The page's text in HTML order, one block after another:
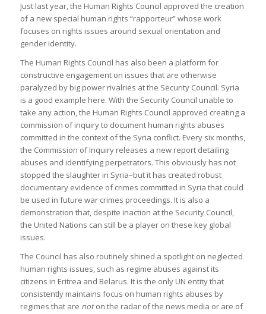
Just last year, the Human Rights Council approved the creation
of a new special human rights “rapporteur” whose work
focuses on rights issues around sexual orientation and
gender identity.
The Human Rights Council has also been a platform for
constructive engagement on issues that are otherwise
paralyzed by big power rivalries at the Security Council. Syria
is a good example here. With the Security Council unable to
take any action, the Human Rights Council approved creating a
commission of inquiry to document human rights abuses
committed in the context of the Syria conflict. Every six months,
the Commission of Inquiry releases a new report detailing
abuses and identifying perpetrators. This obviously has not
stopped the slaughter in Syria–but it has created robust
documentary evidence of crimes committed in Syria that could
be used in future war crimes proceedings. It is also a
demonstration that, despite inaction at the Security Council,
the United Nations can still be a player on these key global
issues.
The Council has also routinely shined a spotlight on neglected
human rights issues, such as regime abuses against its
citizens in Eritrea and Belarus. It is the only UN entity that
consistently maintains focus on human rights abuses by
regimes that are noton the radar of the news media or are of